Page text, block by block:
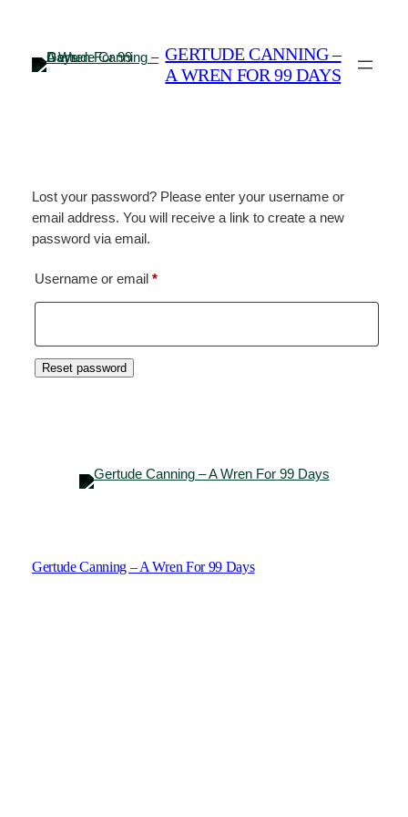
content
GERTUDE CANNING –
A WREN FOR 99 DAYS
Lost your password? Please enter your username or
email address. You will receive a link to create a new
password via email.
Username or email *Required
Reset password
Gertude Canning – A Wren For 99 Days